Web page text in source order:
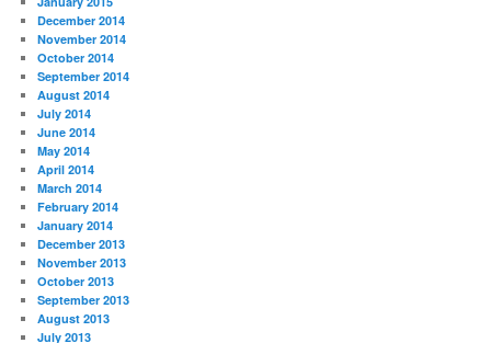
December 2014
November 2014
October 2014
September 2014
August 2014
July 2014
June 2014
May 2014
April 2014
March 2014
February 2014
January 2014
December 2013
November 2013
October 2013
September 2013
August 2013
July 2013